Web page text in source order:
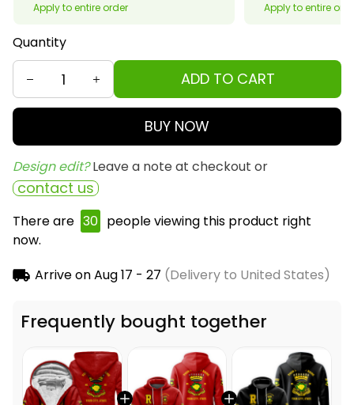
Apply to entire order Apply to entire
Quantity
ADD TO CART
BUY NOW
Design edit? Leave a note at checkout or
contact us
There are 30 people viewing this product right
now.
Arrive onAug 17 - 27 (Delivery to United States)
Frequently bought together